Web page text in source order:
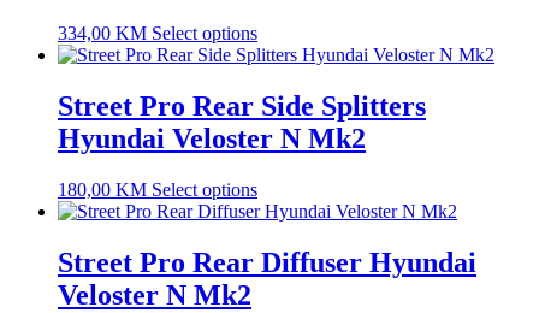
334,00 KM Select options
Street Pro Rear Side Splitters
Hyundai Veloster N Mk2
180,00 KM Select options
Street Pro Rear Diffuser Hyundai
Veloster N Mk2